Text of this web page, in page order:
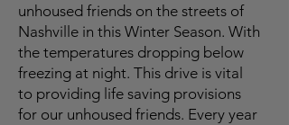
unhoused friends on the streets of
Nashville in this Winter Season. With
the temperatures dropping below
freezing at night. This drive is vital
to providing life saving provisions
for our unhoused friends. Every year